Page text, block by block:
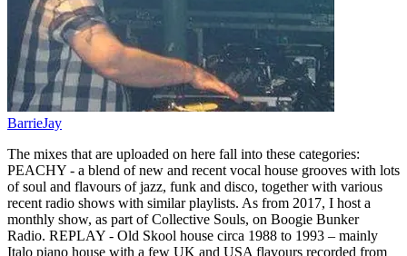
BarrieJay
The mixes that are uploaded on here fall into these categories:
PEACHY - a blend of new and recent vocal house grooves with lots
of soul and flavours of jazz, funk and disco, together with various
recent radio shows with similar playlists. As from 2017, I host a
monthly show, as part of Collective Souls, on Boogie Bunker
Radio. REPLAY - Old Skool house circa 1988 to 1993 – mainly
Italo piano house with a few UK and USA flavours recorded from